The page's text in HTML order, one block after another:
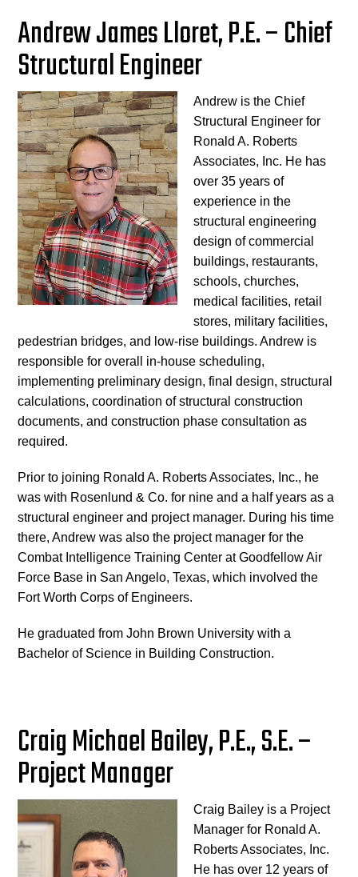
Andrew James Lloret, P.E. – Chief
Structural Engineer
Andrew is the Chief
Structural Engineer for
Ronald A. Roberts
Associates, Inc. He has
over 35 years of
experience in the
structural engineering
design of commercial
buildings, restaurants,
schools, churches,
medical facilities, retail
stores, military facilities,
pedestrian bridges, and low-rise buildings. Andrew is
responsible for overall in-house scheduling,
implementing preliminary design, final design, structural
calculations, coordination of structural construction
documents, and construction phase consultation as
required.
Prior to joining Ronald A. Roberts Associates, Inc., he
was with Rosenlund & Co. for nine and a half years as a
structural engineer and project manager. During his time
there, Andrew was also the project manager for the
Combat Intelligence Training Center at Goodfellow Air
Force Base in San Angelo, Texas, which involved the
Fort Worth Corps of Engineers.
He graduated from John Brown University with a
Bachelor of Science in Building Construction.
Craig Michael Bailey, P.E., S.E. –
Project Manager
Craig Bailey is a Project
Manager for Ronald A.
Roberts Associates, Inc.
He has over 12 years of